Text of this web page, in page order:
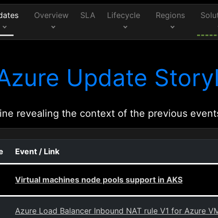
Overview SLA Lifecycle Regions
Update
revealing the context of the previous
Event / Link
Virtual machines node pools support in AKS
Azure Load Balancer Inbound NAT rule V1 for Azure